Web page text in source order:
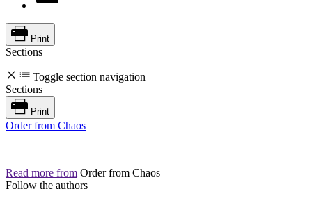
Print
Sections
Toggle section navigation
Sections
Print
Order from Chaos
Read more from Order from Chaos
Follow the authors